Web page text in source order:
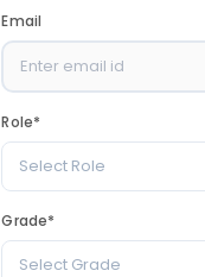
Email
Role*
Select Role
Grade*
Select Grade